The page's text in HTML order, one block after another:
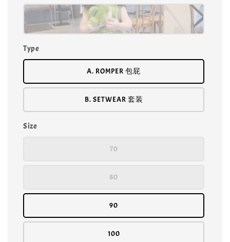
Type
A. ROMPER 包屁
B. SETWEAR 套装
Size
70
80
90
100